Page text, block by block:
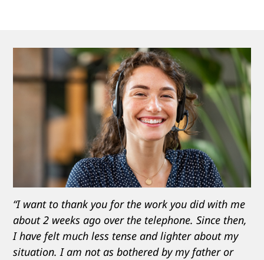
“I want to thank you for the work you did with me
about 2 weeks ago over the telephone. Since then,
I have felt much less tense and lighter about my
situation. I am not as bothered by my father or